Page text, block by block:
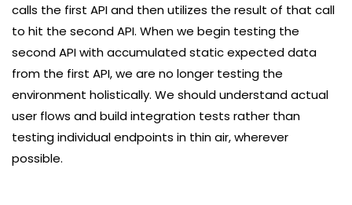
calls the first API and then utilizes the result of that call
to hit the second API. When we begin testing the
second API with accumulated static expected data
from the first API, we are no longer testing the
environment holistically. We should understand actual
user flows and build integration tests rather than
testing individual endpoints in thin air, wherever
possible.